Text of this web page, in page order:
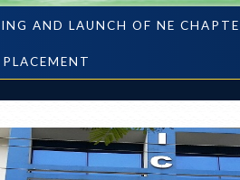
AND LAUNCH OF NE